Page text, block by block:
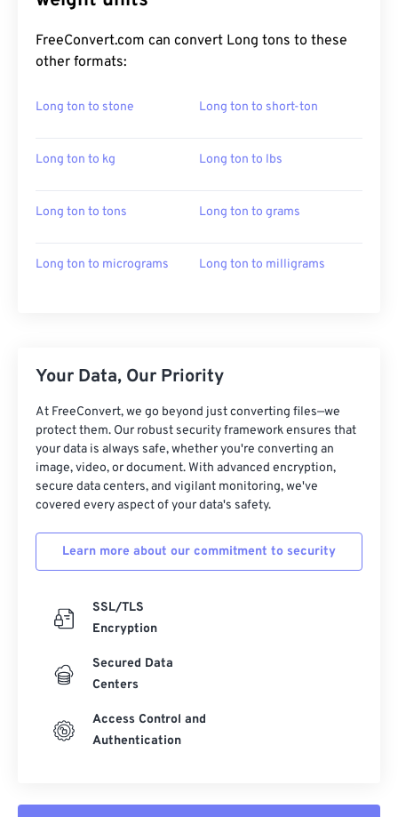
FreeConvert.com can convert Long tons to these
other formats:
Long ton to stone Long ton to short-ton
Long ton to kg Long ton to lbs
Long ton to tons Long ton to grams
Long ton to micrograms Long ton to milligrams
Your Data, Our Priority
At FreeConvert, we go beyond just converting files—we
protect them. Our robust security framework ensures that
your data is always safe, whether you're converting an
image, video, or document. With advanced encryption,
secure data centers, and vigilant monitoring, we've
covered every aspect of your data's safety.
Learn more about our commitment to security
SSL/TLS
Encryption
Secured Data
Centers
Access Control and
Authentication